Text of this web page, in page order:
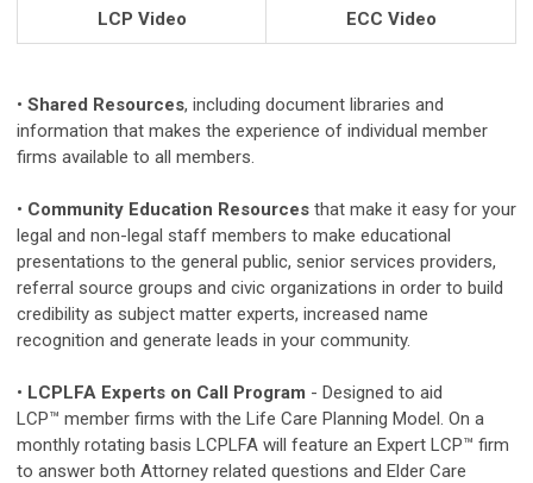
LCP Video ECC Video
• Shared Resources, including document libraries and
information that makes the experience of individual member
firms available to all members.
• Community Education Resources that make it easy for your
legal and non-legal staff members to make educational
presentations to the general public, senior services providers,
referral source groups and civic organizations in order to build
credibility as subject matter experts, increased name
recognition and generate leads in your community.
• LCPLFA Experts on Call Program - Designed to aid
LCP™ member firms with the Life Care Planning Model. On a
monthly rotating basis LCPLFA will feature an Expert LCP™ firm
to answer both Attorney related questions and Elder Care